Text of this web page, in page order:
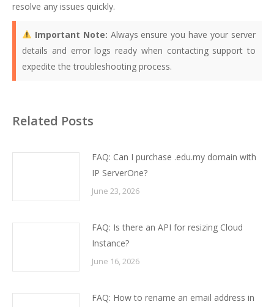
resolve any issues quickly.
Important Note: Always ensure you have your server
details and error logs ready when contacting support to
expedite the troubleshooting process.
Related Posts
FAQ: Can I purchase .edu.my domain with
IP ServerOne?
June 23, 2026
FAQ: Is there an API for resizing Cloud
Instance?
June 16, 2026
FAQ: How to rename an email address in